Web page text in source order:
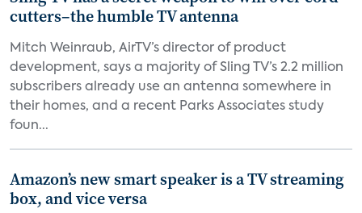
cutters–the humble TV antenna
Mitch Weinraub, AirTV’s director of product
development, says a majority of Sling TV’s 2.2 million
subscribers already use an antenna somewhere in
their homes, and a recent Parks Associates study
foun...
Amazon’s new smart speaker is a TV streaming
box, and vice versa